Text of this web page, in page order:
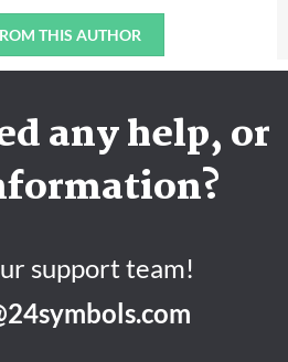
THIS AUTHOR
any help, or
support team!